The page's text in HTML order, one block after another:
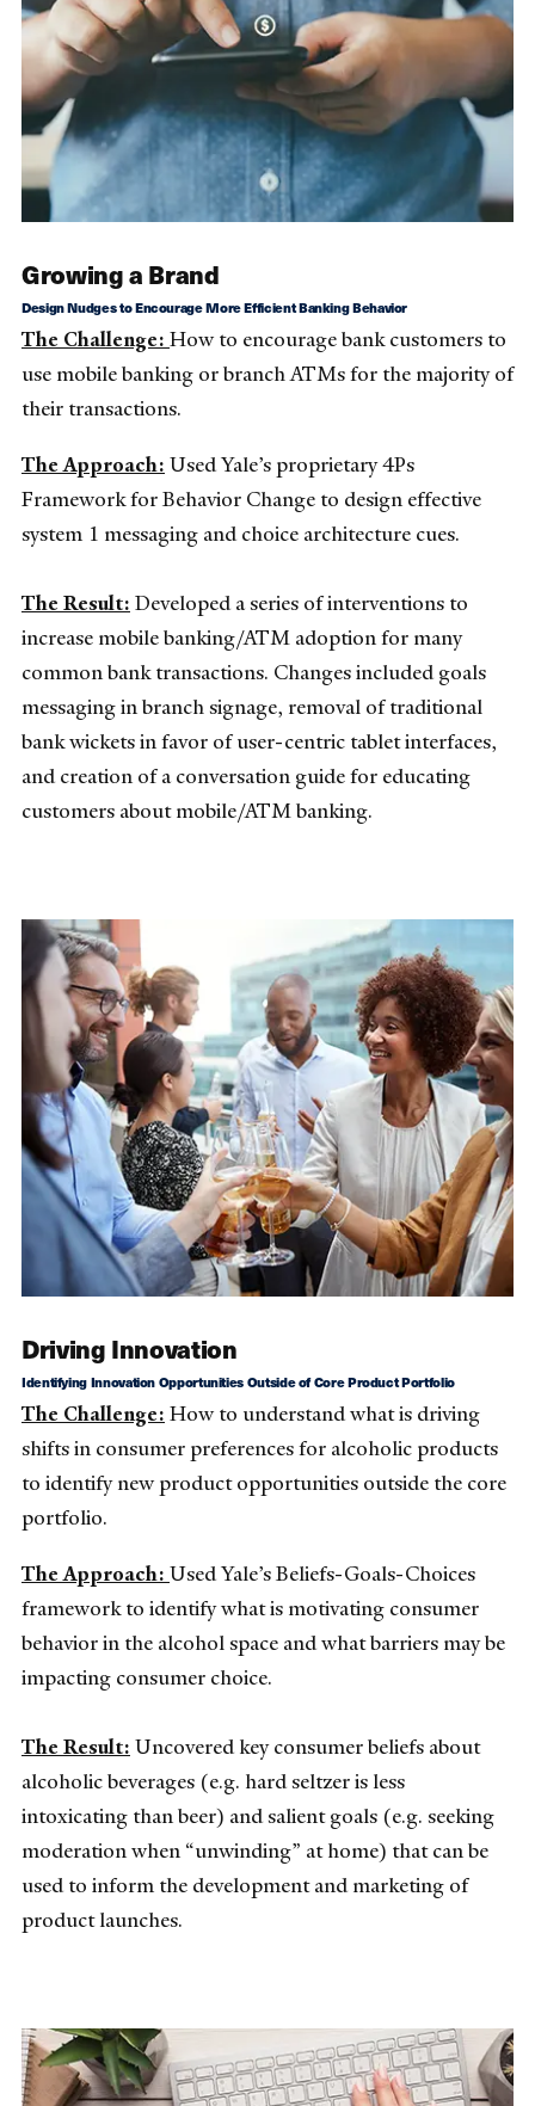
Growing a Brand
Design Nudges to Encourage More Efficient Banking Behavior
The Challenge: How to encourage bank customers to
use mobile banking or branch ATMs for the majority of
their transactions.
The Approach: Used Yale’s proprietary 4Ps
Framework for Behavior Change to design effective
system 1 messaging and choice architecture cues.
The Result: Developed a series of interventions to
increase mobile banking/ATM adoption for many
common bank transactions. Changes included goals
messaging in branch signage, removal of traditional
bank wickets in favor of user-centric tablet interfaces,
and creation of a conversation guide for educating
customers about mobile/ATM banking.
Driving Innovation
Identifying Innovation Opportunities Outside of Core Product Portfolio
The Challenge: How to understand what is driving
shifts in consumer preferences for alcoholic products
to identify new product opportunities outside the core
portfolio.
The Approach: Used Yale’s Beliefs-Goals-Choices
framework to identify what is motivating consumer
behavior in the alcohol space and what barriers may be
impacting consumer choice.
The Result: Uncovered key consumer beliefs about
alcoholic beverages (e.g. hard seltzer is less
intoxicating than beer) and salient goals (e.g. seeking
moderation when “unwinding” at home) that can be
used to inform the development and marketing of
product launches.